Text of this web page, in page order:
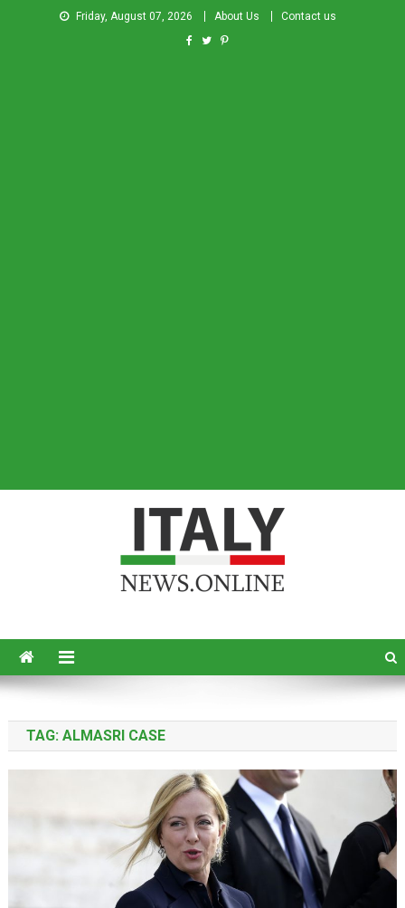
Friday, August 07, 2026 About Us Contact us
TAG: ALMASRI CASE